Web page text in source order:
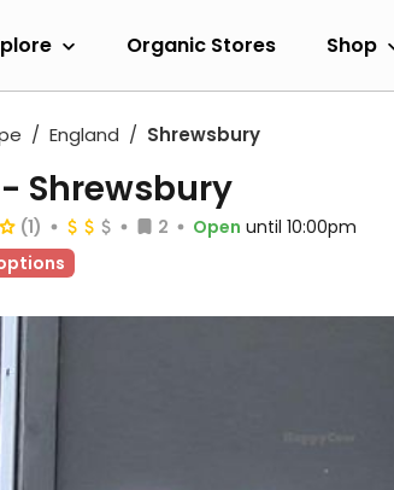
Organic Stores Shop
England Shrewsbury
Shrewsbury
(1) 2 Open until 10:00pm